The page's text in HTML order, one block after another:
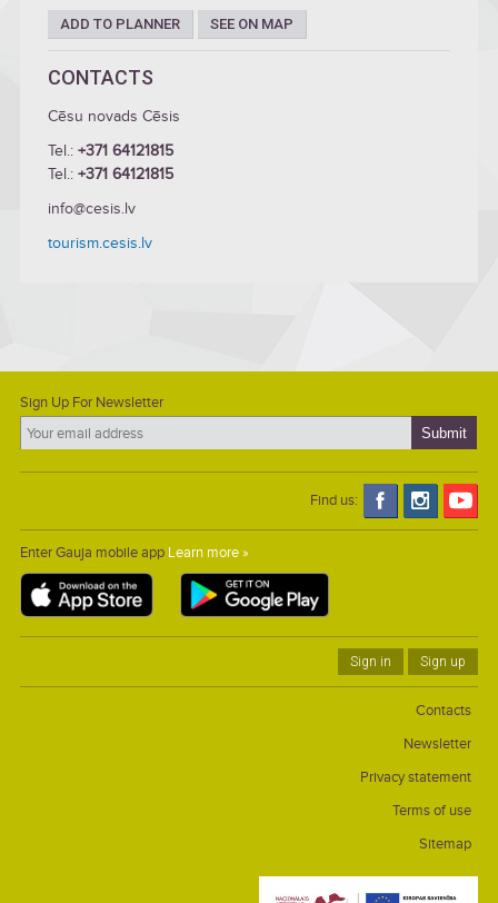
ADD TO PLANNER SEE ON MAP
CONTACTS
Cēsu novads Cēsis
Tel.: +371 64121815
Tel.: +371 64121815
info@cesis.lv
tourism.cesis.lv
Sign Up For Newsletter
Find us:
Enter Gauja mobile app Learn more »
Sign in Sign up
Contacts
Newsletter
Privacy statement
Terms of use
Sitemap